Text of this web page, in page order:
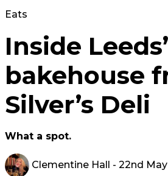
Eats
Inside
bakehouse
Silver’s Deli
What a spot.
Clementine Hall - 22nd